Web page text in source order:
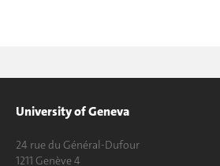
University of Geneva
24 rue du Général-Dufour
1211 Genève 4